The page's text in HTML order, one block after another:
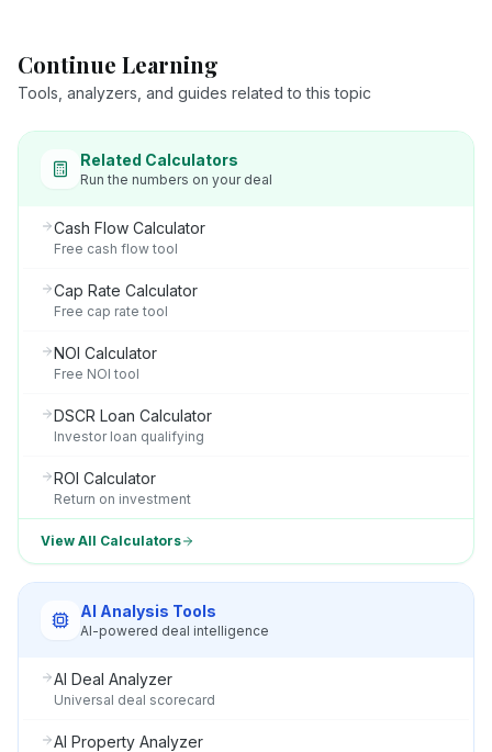
Continue Learning
Tools, analyzers, and guides related to this topic
Related Calculators
Run the numbers on your deal
Cash Flow Calculator
Free cash flow tool
Cap Rate Calculator
Free cap rate tool
NOI Calculator
Free NOI tool
DSCR Loan Calculator
Investor loan qualifying
ROI Calculator
Return on investment
View All Calculators
AI Analysis Tools
AI-powered deal intelligence
AI Deal Analyzer
Universal deal scorecard
AI Property Analyzer